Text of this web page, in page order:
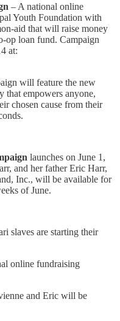
– A national online
Youth Foundation with
aid that will raise money
op loan fund. Campaign
at:
will feature the new
that empowers anyone,
chosen cause from their
launches on June 1,
and her father Eric Harr,
Inc., will be available for
of June.
slaves are starting their
online fundraising
and Eric will be